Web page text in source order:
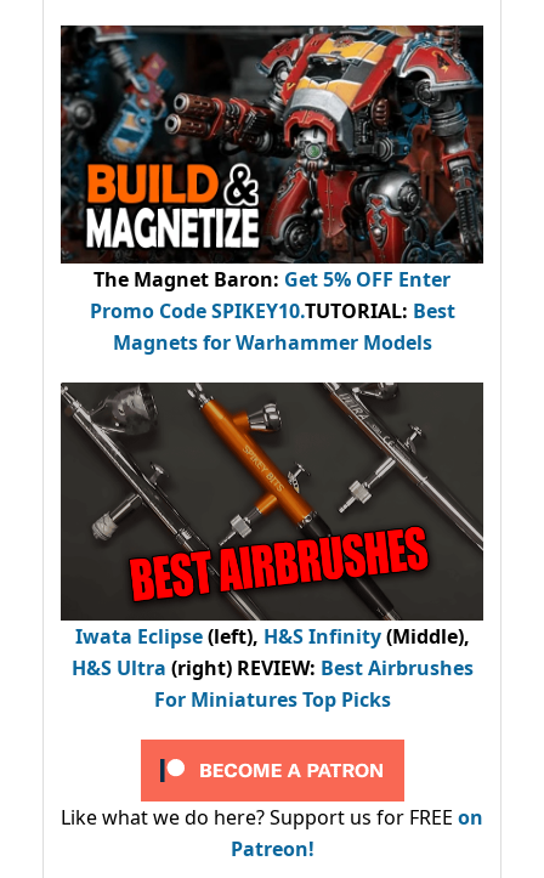
The Magnet Baron: Get 5% OFF Enter
Promo CodeSPIKEY10.TUTORIAL: Best
Magnets for Warhammer Models
Iwata Eclipse(left), H&S Infinity(Middle),
H&S Ultra (right) REVIEW: Best Airbrushes
For Miniatures Top Picks
Like what we do here? Support us for FREE on
Patreon!